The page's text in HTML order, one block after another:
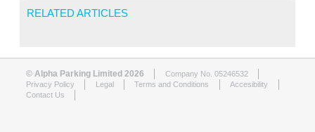
RELATED ARTICLES
© Alpha Parking Limited 2026
Company No. 05246532
Privacy Policy
Legal Terms and Conditions
Accesibility
Contact Us